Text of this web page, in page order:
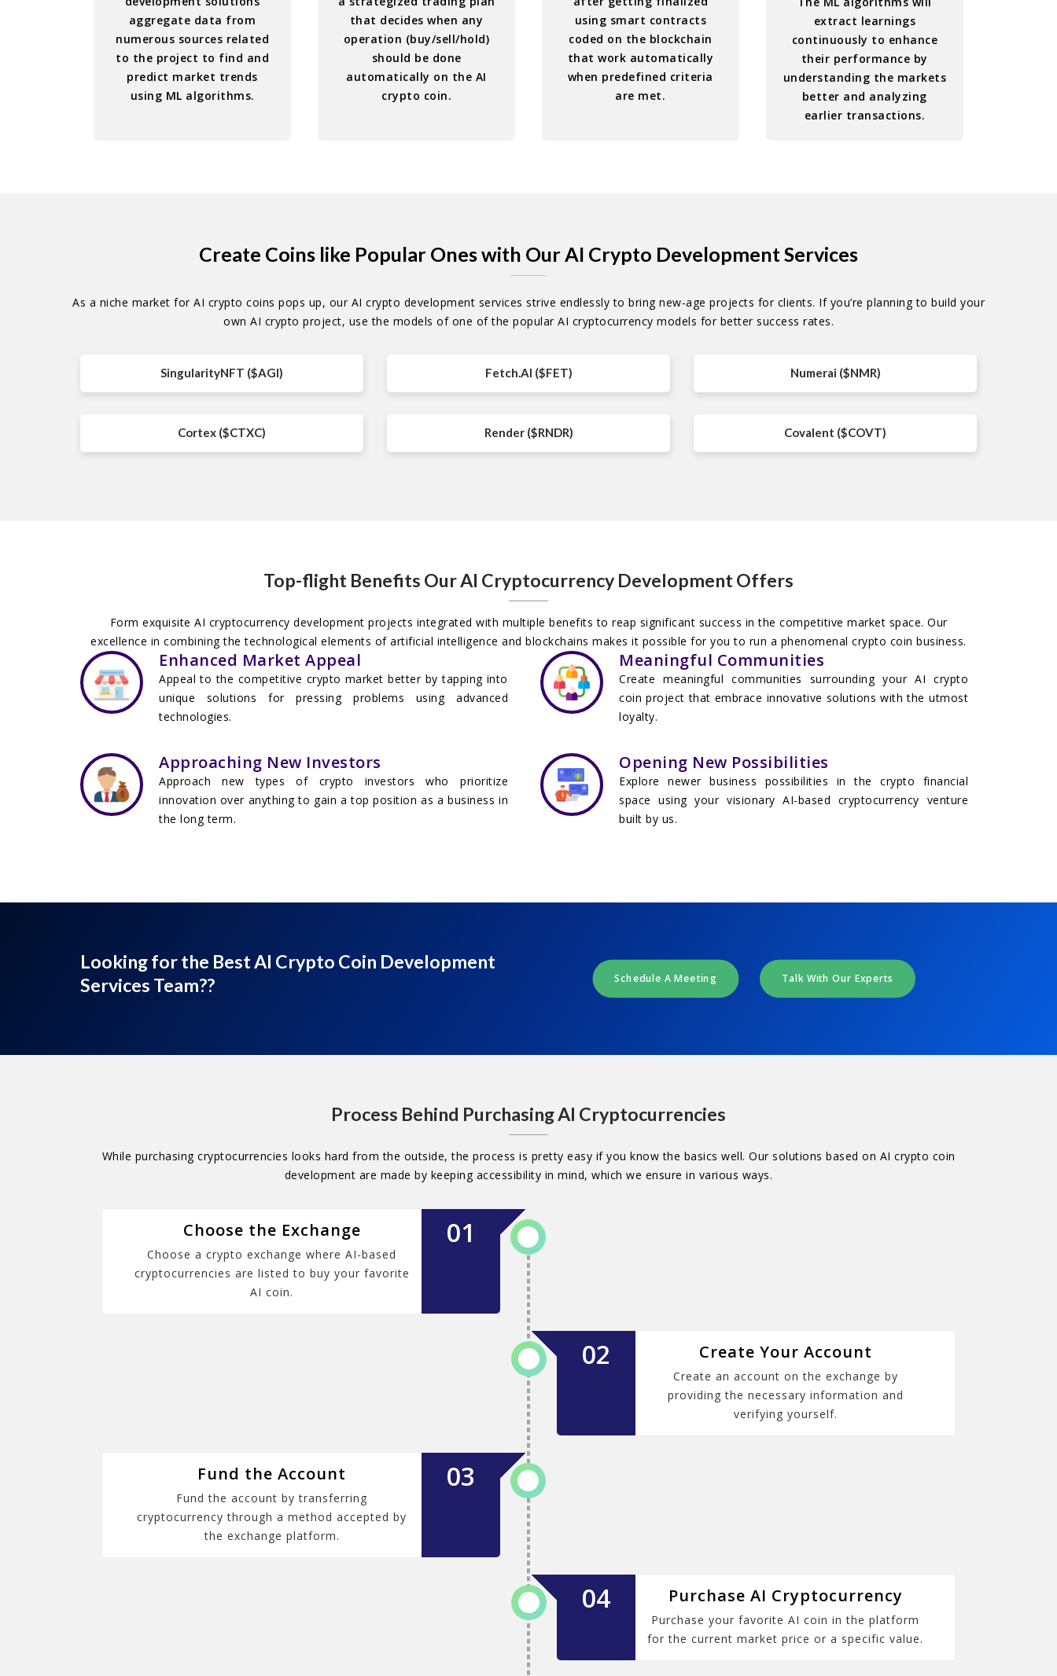
aggregate data from
numerous sources related
to the project to find and
predict market trends
using ML algorithms.
that decides when any
operation (buy/sell/hold)
should be done
automatically on the AI
crypto coin.
using smart contracts
coded on the blockchain
that work automatically
when predefined criteria
are met.
extract learnings
continuously to enhance
their performance by
understanding the markets
better and analyzing
earlier transactions.
Create Coins like Popular Ones with Our AI Crypto Development Services
As a niche market for AI crypto coins pops up, our AI crypto development services strive endlessly to bring new-age projects for clients. If you’re planning to build your
own AI crypto project, use the models of one of the popular AI cryptocurrency models for better success rates.
SingularityNFT ($AGI) Fetch.AI ($FET) Numerai ($NMR)
Cortex ($CTXC) Render ($RNDR) Covalent ($COVT)
Top-flight Benefits Our AI Cryptocurrency Development Offers
Form exquisite AI cryptocurrency development projects integrated with multiple benefits to reap significant success in the competitive market space. Our
excellence in combining the technological elements of artificial intelligence and blockchains makes it possible for you to run a phenomenal crypto coin business.
Enhanced Market Appeal
Appeal to the competitive crypto market better by tapping into
unique solutions for pressing problems using advanced
technologies.
Approaching New Investors
Approach new types of crypto investors who prioritize
innovation over anything to gain a top position as a business in
the long term.
Meaningful Communities
Create meaningful communities surrounding your AI crypto
coin project that embrace innovative solutions with the utmost
loyalty.
Opening New Possibilities
Explore newer business possibilities in the crypto financial
space using your visionary AI-based cryptocurrency venture
built by us.
Looking for the Best AI Crypto Coin Development
Services Team??
Schedule A Meeting Talk With Our Experts
Process Behind Purchasing AI Cryptocurrencies
While purchasing cryptocurrencies looks hard from the outside, the process is pretty easy if you know the basics well. Our solutions based on AI crypto coin
development are made by keeping accessibility in mind, which we ensure in various ways.
01
Choose the Exchange
Choose a crypto exchange where AI-based
cryptocurrencies are listed to buy your favorite
AI coin.
02 Create Your Account
Create an account on the exchange by
providing the necessary information and
verifying yourself.
03
Fund the Account
Fund the account by transferring
cryptocurrency through a method accepted by
the exchange platform.
04 Purchase AI Cryptocurrency
Purchase your favorite AI coin in the platform
for the current market price or a specific value.